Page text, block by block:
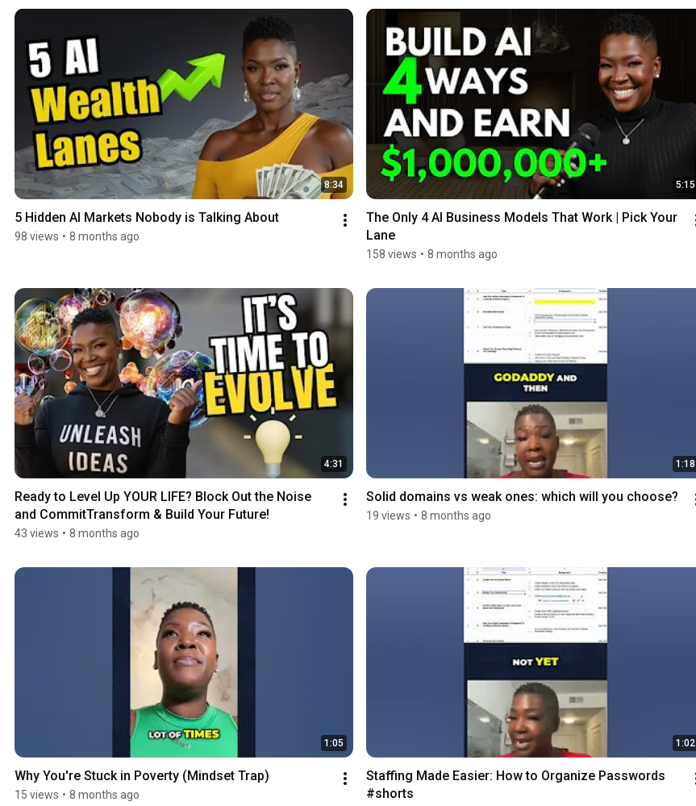
8:34
5 Hidden AI Markets Nobody is Talking About
98 views • 8 months ago
5:15
The Only 4 AI Business Models That Work | Pick Your
Lane
158 views • 8 months ago
4:31
Ready to Level Up YOUR LIFE? Block Out the Noise
and CommitTransform & Build Your Future!
43 views • 8 months ago
1:18
Solid domains vs weak ones: which will you choose?
19 views • 8 months ago
1:05
Why You're Stuck in Poverty (Mindset Trap)
15 views • 8 months ago
1:02
Staffing Made Easier: How to Organize Passwords
#shorts